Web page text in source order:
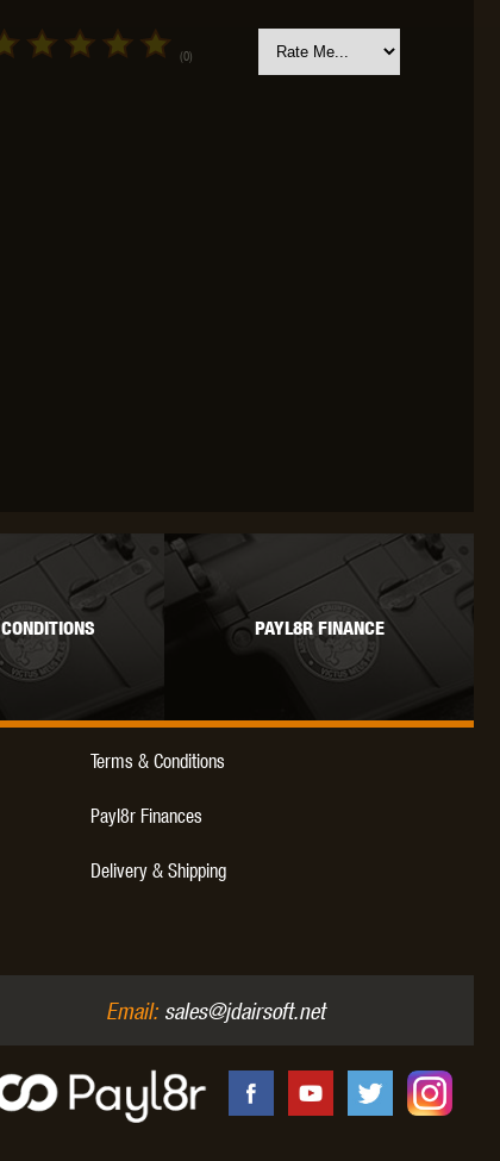
SWISS ARMS
XCORTECH
(0)
PAYL8R FINANCE
Terms & Conditions
Payl8r Finances
Delivery & Shipping
Email: sales@jdairsoft.net